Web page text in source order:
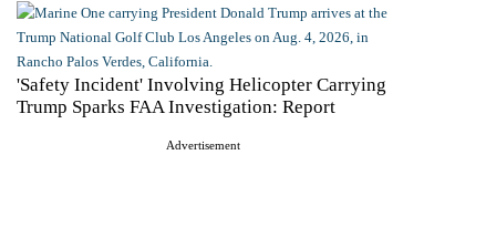
'Safety Incident' Involving Helicopter Carrying
Trump Sparks FAA Investigation: Report
Advertisement